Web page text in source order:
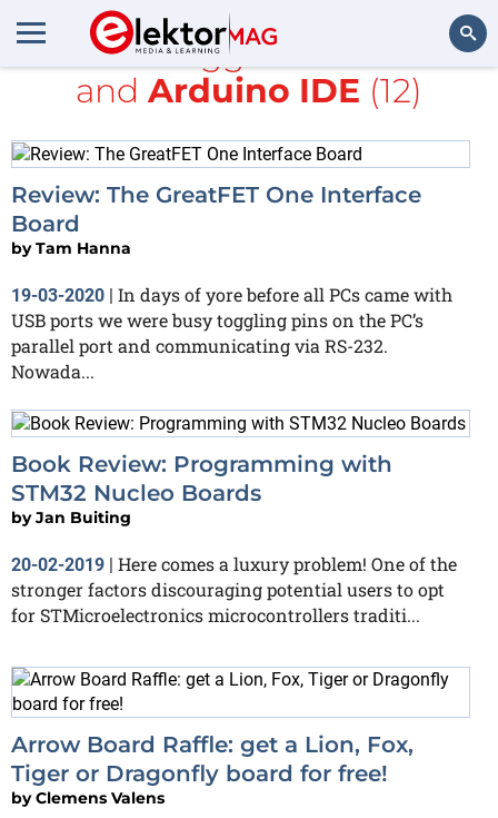
All items tagged with
board
and Arduino IDE (12)
Review: The GreatFET One Interface
Board
byTam Hanna
19-03-2020 | In days of yore before all PCs came with
USB ports we were busy toggling pins on the PC’s
parallel port and communicating via RS-232.
Nowada...
Book Review: Programming with
STM32 Nucleo Boards
byJan Buiting
20-02-2019 | Here comes a luxury problem! One of the
stronger factors discouraging potential users to opt
for STMicroelectronics microcontrollers traditi...
Arrow Board Raffle: get a Lion, Fox,
Tiger or Dragonfly board for free!
byClemens Valens